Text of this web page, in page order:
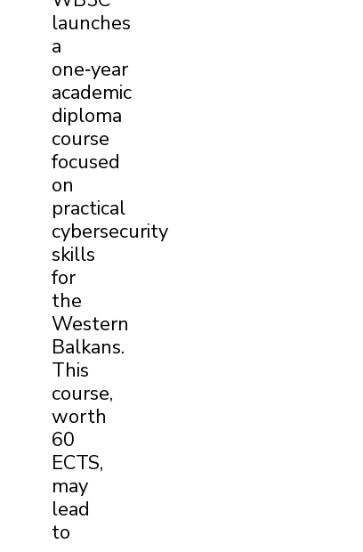
launches
a
one‑year
academic
diploma
course
focused
on
practical
cybersecurity
skills
for
the
Western
Balkans.
This
course,
worth
60
ECTS,
may
lead
to